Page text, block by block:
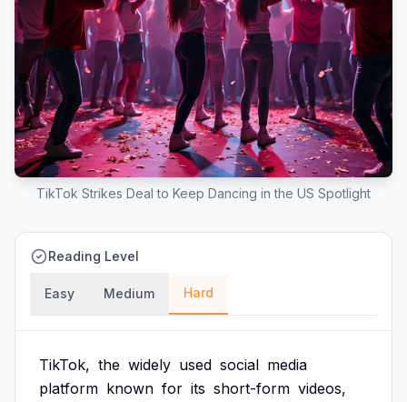
TikTok Strikes Deal to Keep Dancing in the US Spotlight
Reading Level
Easy Medium Hard
TikTok, the widely used social media
platform known for its short-form videos,